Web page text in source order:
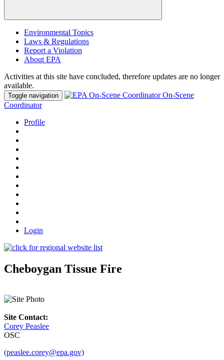
Environmental Topics
Laws & Regulations
Report a Violation
About EPA
Activities at this site have concluded, therefore updates are no longer
available.
Toggle navigation
On-Scene
Coordinator
Profile
Login
Cheboygan Tissue Fire
Site Contact:
Corey Peaslee
OSC
(peaslee.corey@epa.gov)